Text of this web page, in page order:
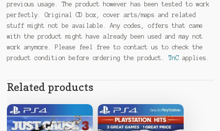
previous usage. The product however has been tested to work
perfectly. Original CD box, cover arts/maps and related
stuff might not be available. Any codes, offers that came
with the product might have already been used and may not
work anymore. Please feel free to contact us to check the
product condition before ordering the product. TnCapplies.
Related products